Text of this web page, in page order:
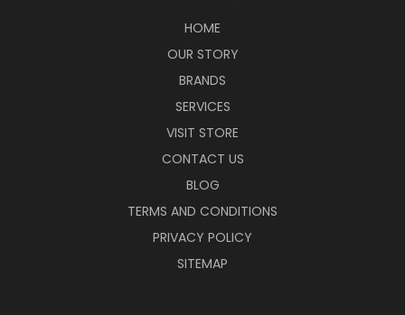
HOME
OUR STORY
BRANDS
SERVICES
VISIT STORE
CONTACT US
BLOG
TERMS AND CONDITIONS
PRIVACY POLICY
SITEMAP